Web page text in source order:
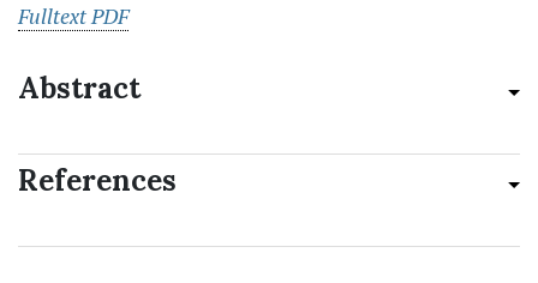
Fulltext PDF
Abstract
References